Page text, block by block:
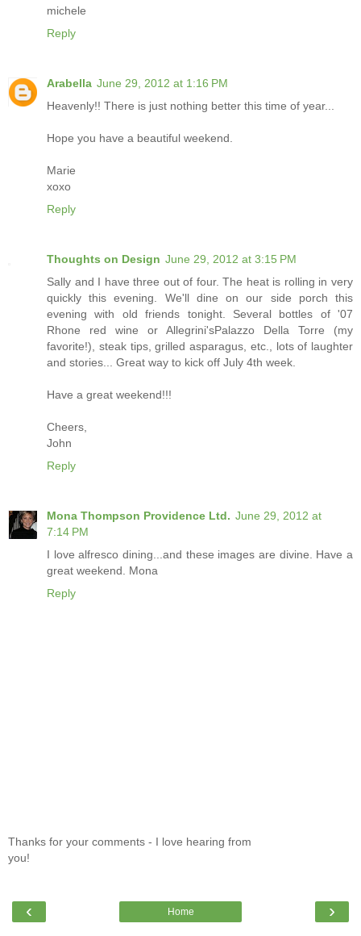
michele
Reply
Arabella June 29, 2012 at 1:16 PM
Heavenly!! There is just nothing better this time of year...
Hope you have a beautiful weekend.
Marie
xoxo
Reply
Thoughts on Design June 29, 2012 at 3:15 PM
Sally and I have three out of four. The heat is rolling in very
quickly this evening. We'll dine on our side porch this
evening with old friends tonight. Several bottles of '07
Rhone red wine or Allegrini'sPalazzo Della Torre (my
favorite!), steak tips, grilled asparagus, etc., lots of laughter
and stories... Great way to kick off July 4th week.
Have a great weekend!!!
Cheers,
John
Reply
Mona Thompson Providence Ltd. June 29, 2012 at
7:14 PM
I love alfresco dining...and these images are divine. Have a
great weekend. Mona
Reply
Thanks for your comments - I love hearing from
you!
‹ ›
Home